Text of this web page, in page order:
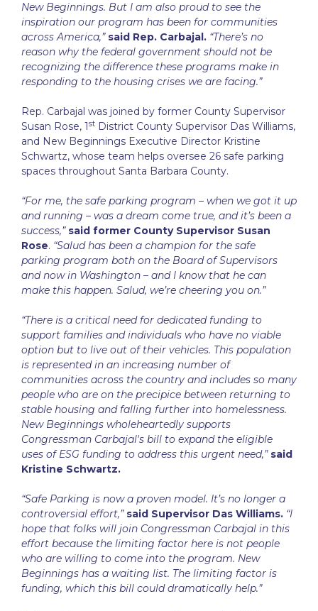
New Beginnings. But I am also proud to see the
inspiration our program has been for communities
across America,” said Rep. Carbajal. “There’s no
reason why the federal government should not be
recognizing the difference these programs make in
responding to the housing crises we are facing.”
Rep. Carbajal was joined by former County Supervisor
Susan Rose, 1st District County Supervisor Das Williams,
and New Beginnings Executive Director Kristine
Schwartz, whose team helps oversee 26 safe parking
spaces throughout Santa Barbara County.
“For me, the safe parking program – when we got it up
and running – was a dream come true, and it’s been a
success,” said former County Supervisor Susan
Rose. “Salud has been a champion for the safe
parking program both on the Board of Supervisors
and now in Washington – and I know that he can
make this happen. Salud, we’re cheering you on.”
“There is a critical need for dedicated funding to
support families and individuals who have no viable
option but to live out of their vehicles. This population
is represented in an increasing number of
communities across the country and includes so many
people who are on the precipice between returning to
stable housing and falling further into homelessness.
New Beginnings wholeheartedly supports
Congressman Carbajal's bill to expand the eligible
uses of ESG funding to address this urgent need,” said
Kristine Schwartz.
“Safe Parking is now a proven model. It’s no longer a
controversial effort,”said Supervisor Das Williams. “I
hope that folks will join Congressman Carbajal in this
effort because the limiting factor here is not people
who are willing to come into the program. New
Beginnings has a waiting list. The limiting factor is
funding, which this bill could dramatically help.”